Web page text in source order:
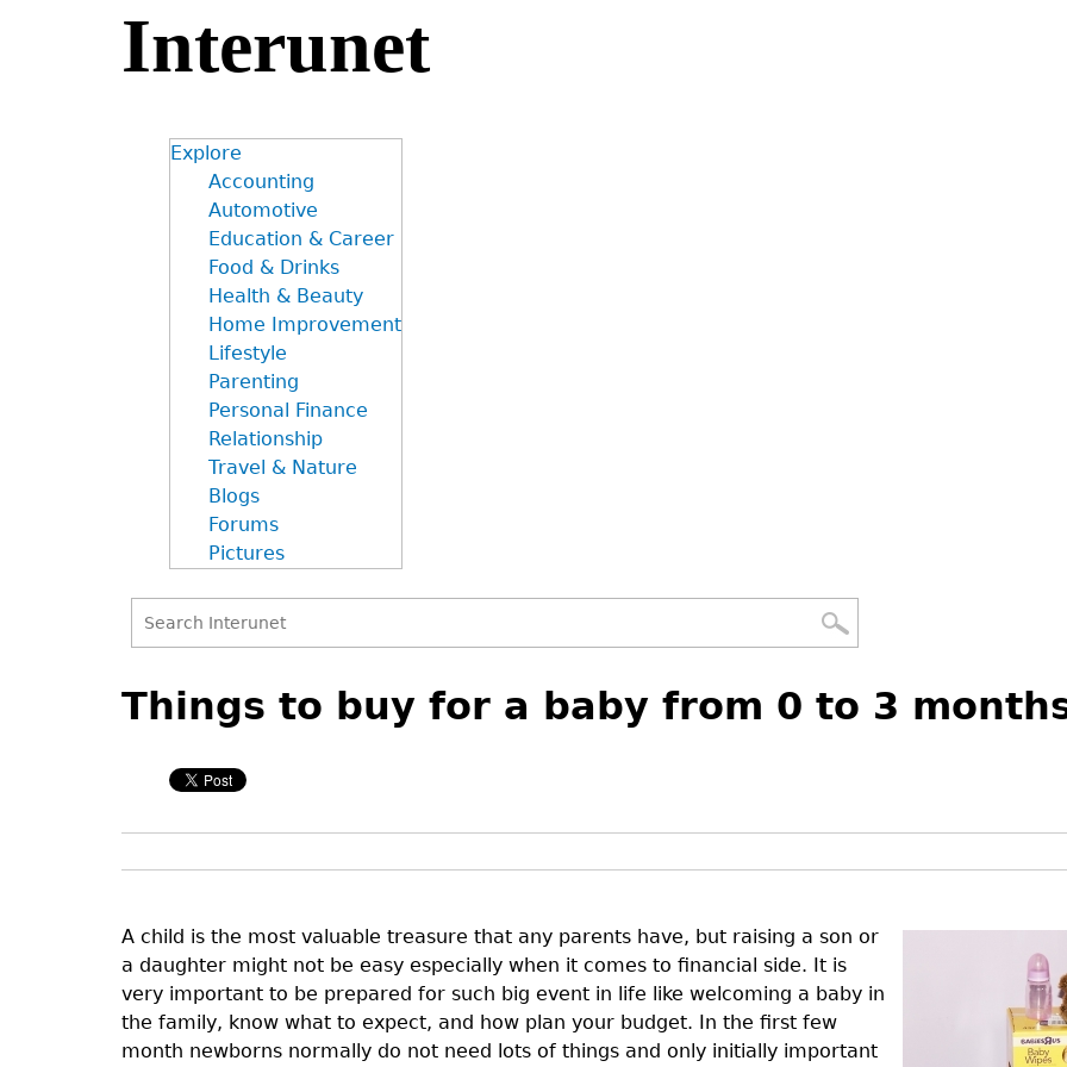
Interunet
Explore
Accounting
Automotive
Education & Career
Food & Drinks
Health & Beauty
Home Improvement
Lifestyle
Parenting
Personal Finance
Relationship
Travel & Nature
Blogs
Forums
Pictures
form
to
top
Things to buy for a baby from 0 to 3
A child is the most valuable treasure that any parents have, but raising a son or
a daughter might not be easy especially when it comes to financial side. It is
very important to be prepared for such big event in life like welcoming a baby in
the family, know what to expect, and how plan your budget. In the first few
month newborns normally do not need lots of things and only initially important
to
top